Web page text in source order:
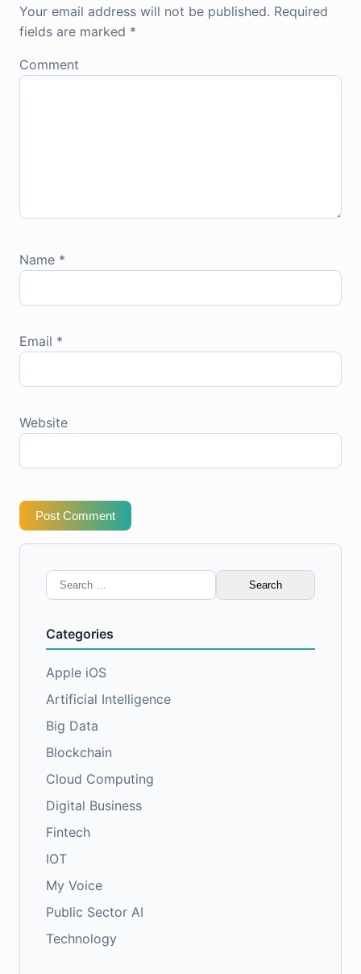
Your email address will not be published. Required
fields are marked *
Comment
Name *
Email *
Website
Post Comment
Search
for:
Categories
Apple iOS
Artificial Intelligence
Big Data
Blockchain
Cloud Computing
Digital Business
Fintech
IOT
My Voice
Public Sector AI
Technology